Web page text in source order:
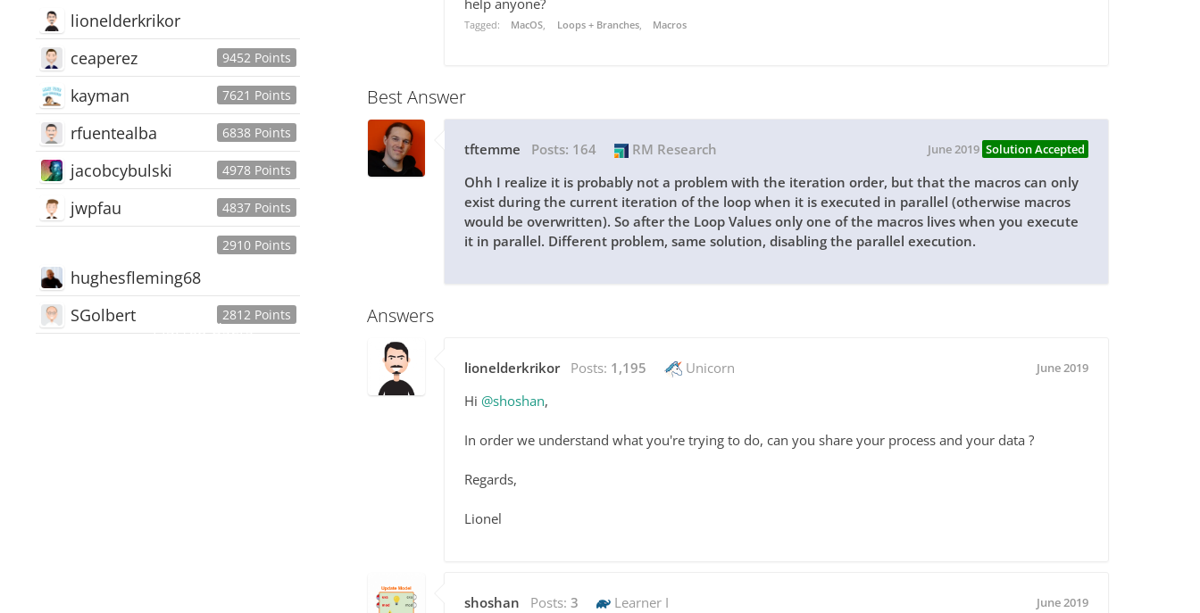
lionelderkrikor
9452 Points
ceaperez
7621 Points
kayman
6838 Points
rfuentealba
4978 Points
jacobcybulski
4837 Points
jwpfau
2910 Points
hughesfleming68
2812 Points
SGolbert
445,168Users
help anyone?
Tagged: MacOS Loops + Branches Macros
Best Answer
tftemme Posts: 164 RM Research June 2019 Solution Accepted
Ohh I realize it is probably not a problem with the iteration order, but that the macros can only
exist during the current iteration of the loop when it is executed in parallel (otherwise macros
would be overwritten). So after the Loop Values only one of the macros lives when you execute
it in parallel. Different problem, same solution, disabling the parallel execution.
Answers
lionelderkrikor Posts: 1,195 Unicorn June 2019
Hi @shoshan,
In order we understand what you're trying to do, can you share your process and your data ?
Regards,
Lionel
shoshan Posts: 3 Learner I June 2019